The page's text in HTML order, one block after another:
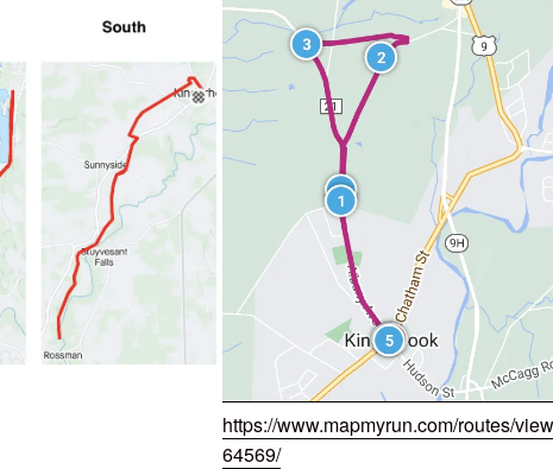
https://www.mapmyrun.com/routes/
64569/